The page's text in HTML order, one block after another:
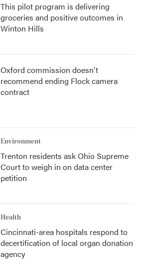
This pilot program is delivering
groceries and positive outcomes in
Winton Hills
Oxford commission doesn't
recommend ending Flock camera
contract
Environment
Trenton residents ask Ohio Supreme
Court to weigh in on data center
petition
Health
Cincinnati-area hospitals respond to
decertification of local organ donation
agency